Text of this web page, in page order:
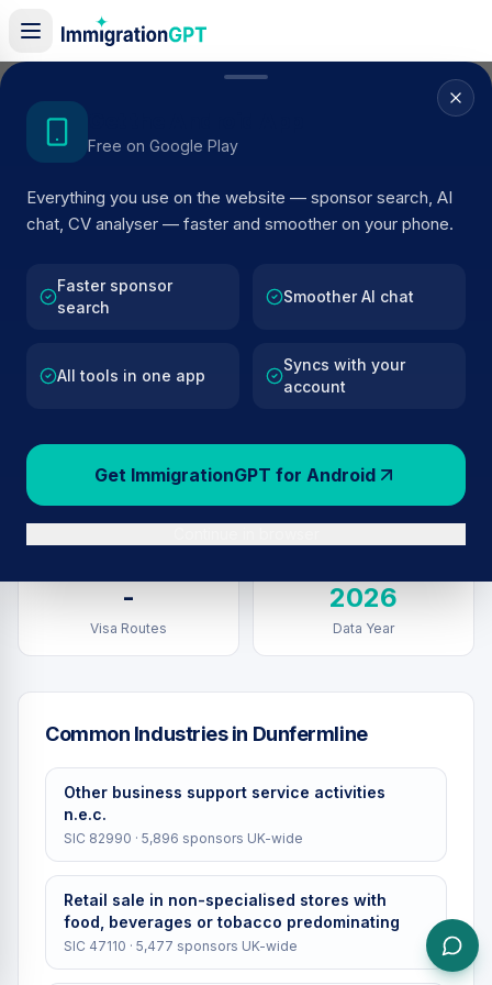
Free on Google Play
Everything you use on the website — sponsor search, AI
chat, CV analyser — faster and smoother on your phone.
Faster sponsor
search
Smoother AI chat
All tools in one app
Syncs with your
account
Get ImmigrationGPT for Android
Home/Sponsors
Visa Sponsors in
Dunfermline
Browse licensed UK visa sponsors inDunfermline
official Home Office register data.
68
Sponsors inDunfermline
127k+
Total UK Sponsors
-
Visa Routes
2026
Data Year
Common Industries in Dunfermline
Other business support service activities
n.e.c.
SIC 82990 · 5,896 sponsors UK-wide
Retail sale in non-specialised stores with
food, beverages or tobacco predominating
SIC 47110 · 5,477 sponsors UK-wide